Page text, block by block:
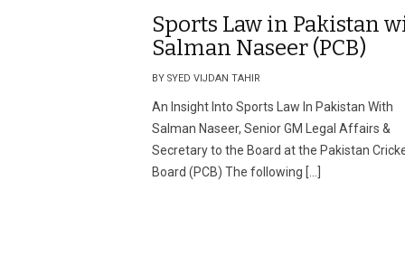
Sports Law in Pakistan
Salman Naseer (PCB)
BY SYED VIJDAN TAHIR
An Insight Into Sports Law In Pakistan With
Salman Naseer, Senior GM Legal Affairs &
Secretary to the Board at the Pakistan
Board (PCB) The following […]